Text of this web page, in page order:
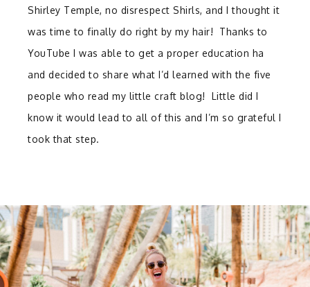
Shirley Temple, no disrespect Shirls, and I thought it
was time to finally do right by my hair! Thanks to
YouTube I was able to get a proper education ha
and decided to share what I’d learned with the five
people who read my little craft blog! Little did I
know it would lead to all of this and I’m so grateful I
took that step.